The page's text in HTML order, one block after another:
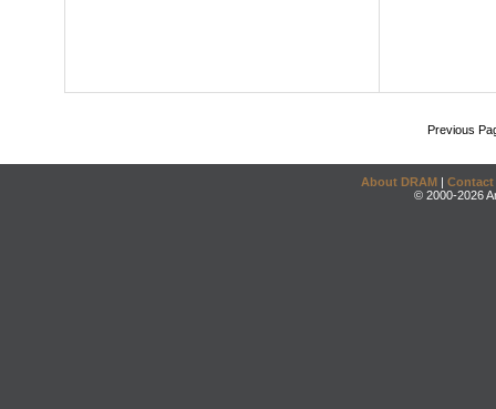
Previous
About DRAM | Contact
© 2000-2026